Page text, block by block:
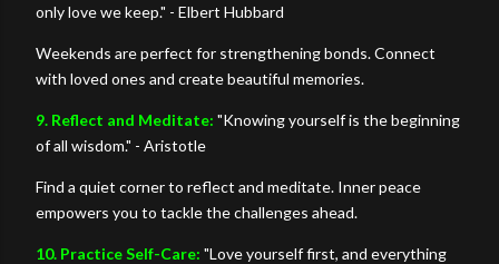
only love we keep." - Elbert Hubbard
Weekends are perfect for strengthening bonds. Connect
with loved ones and create beautiful memories.
9. Reflect and Meditate: "Knowing yourself is the beginning
of all wisdom." - Aristotle
Find a quiet corner to reflect and meditate. Inner peace
empowers you to tackle the challenges ahead.
10. Practice Self-Care: "Love yourself first, and everything